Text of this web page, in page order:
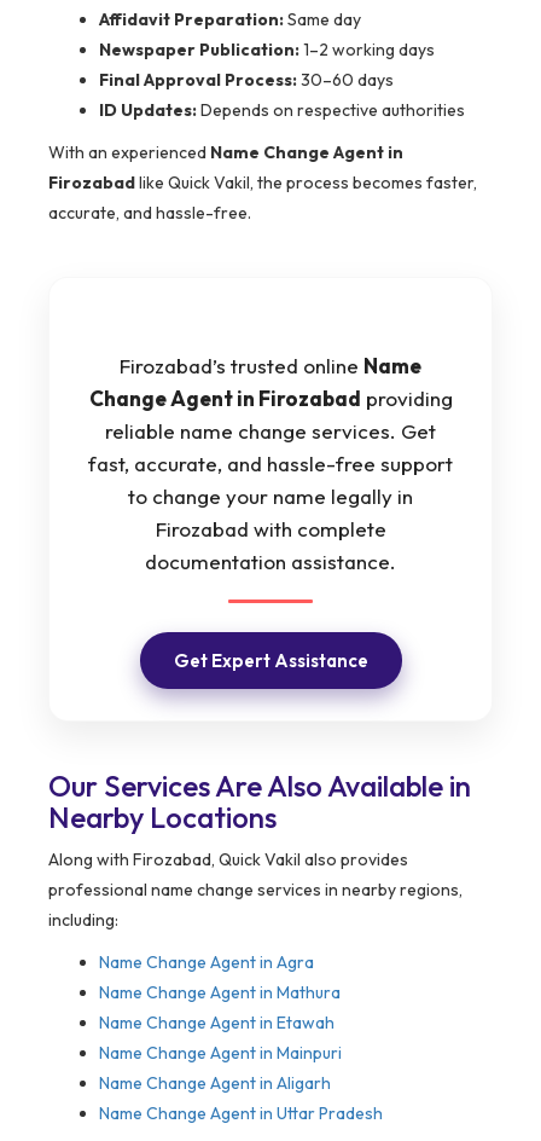
Affidavit Preparation:Same day
Newspaper Publication:1–2 working days
Final Approval Process:30–60 days
ID Updates:Depends on respective authorities
With an experienced Name Change Agent in
Firozabadlike Quick Vakil, the process becomes faster,
accurate, and hassle-free.
Firozabad’s trusted online Name
Change Agent in Firozabad providing
reliable name change services. Get
fast, accurate, and hassle-free support
to change your name legally in
Firozabad with complete
documentation assistance.
Get Expert Assistance
Our Services Are Also Available in
Nearby Locations
Along with Firozabad, Quick Vakil also provides
professional name change services in nearby regions,
including:
Name Change Agent in Agra
Name Change Agent in Mathura
Name Change Agent in Etawah
Name Change Agent in Mainpuri
Name Change Agent in Aligarh
Name Change Agent in Uttar Pradesh